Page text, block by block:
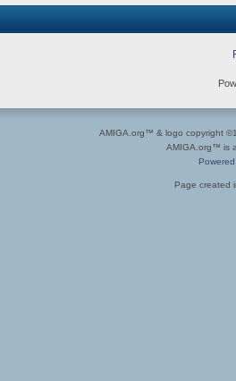
AMIGA.org™ & logo copyright
AMIGA.org™ is
Page created